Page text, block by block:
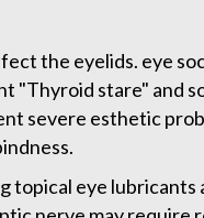
the eyelids. eye
"Thyroid stare" and
severe esthetic
topical eye lubricants